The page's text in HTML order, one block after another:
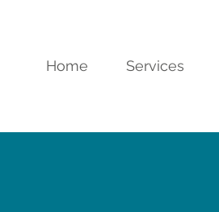
Home Services